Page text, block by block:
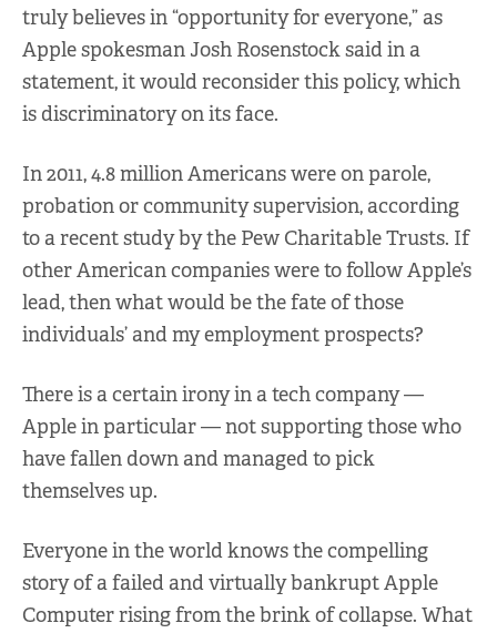
truly believes in “opportunity for everyone,” as
Apple spokesman Josh Rosenstock said in a
statement, it would reconsider this policy, which
is discriminatory on its face.
In 2011, 4.8 million Americans were on parole,
probation or community supervision, according
to a recent study by the Pew Charitable Trusts. If
other American companies were to follow Apple’s
lead, then what would be the fate of those
individuals’ and my employment prospects?
There is a certain irony in a tech company —
Apple in particular — not supporting those who
have fallen down and managed to pick
themselves up.
Everyone in the world knows the compelling
story of a failed and virtually bankrupt Apple
Computer rising from the brink of collapse. What